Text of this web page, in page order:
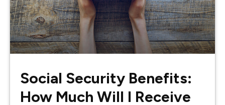
Social Security Benefits:
How Much Will I Receive